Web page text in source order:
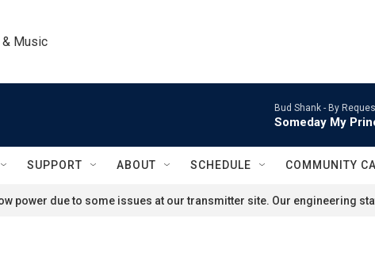
& Music
Bud Shank - By
Someday My
SUPPORT ABOUT SCHEDULE COMMUNITY
power due to some issues at our transmitter site. Our engineering